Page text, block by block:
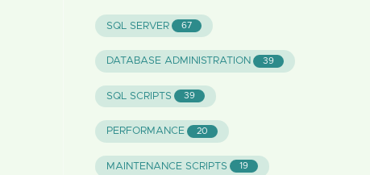
SQL SERVER 67
DATABASE ADMINISTRATION 39
SQL SCRIPTS 39
PERFORMANCE 20
MAINTENANCE SCRIPTS 19